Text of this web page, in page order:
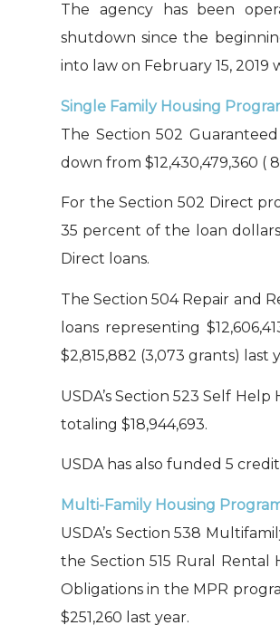
The agency has been
shutdown since the
into law on February 15,
Single Family Housing
The Section 502
down from $12,430,479,360 (
For the Section 502 Direct
35 percent of the loan
Direct loans.
The Section 504 Repair and
loans representing
$2,815,882 (3,073 grants) last
USDA’s Section 523 Self
totaling $18,944,693.
USDA has also funded 5
Multi-Family Housing
USDA’s Section 538
the Section 515 Rural Rental
Obligations in the MPR
$251,260 last year.